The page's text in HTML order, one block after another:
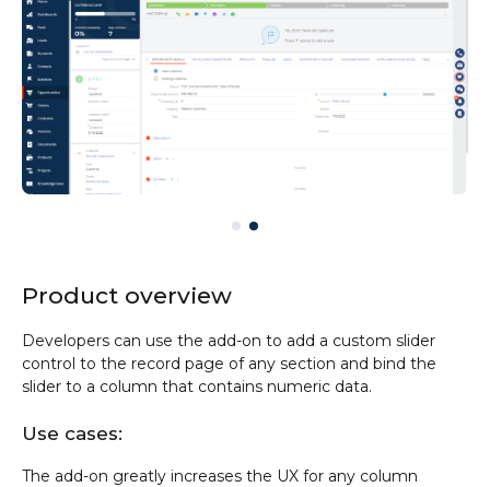
Product overview
Developers can use the add-on to add a custom slider
control to the record page of any section and bind the
slider to a column that contains numeric data.
Use cases:
The add-on greatly increases the UX for any column